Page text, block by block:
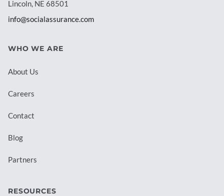
Lincoln, NE 68501
info@socialassurance.com
WHO WE ARE
About Us
Careers
Contact
Blog
Partners
RESOURCES